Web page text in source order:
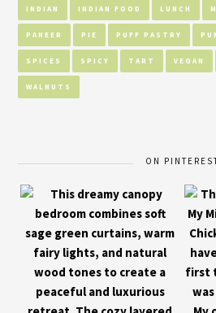
INDIAN INDIAN FOOD LUNCH
PANEER PIE PUFF PASTRY
SPICES SPICY TART VEGAN
WALNUTS
ON